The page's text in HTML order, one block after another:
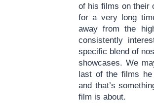
of his films on their
for a very long
away from the
consistently
specific blend of
showcases. We
last of the films he
and that’s
film is about.